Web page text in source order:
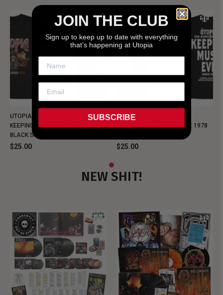
UTOPIA - NEW METALMAN
KEEPING MUSIC EVIL SINCE 1978
BLACK SHIRT
$25.00
UTOPIA - OLD METALMAN
KEEPING MUSIC EVIL SINCE 1978
$25.00
NEW SHIT!
JOIN THE CLUB
Sign up to keep up to date with everything
that’s happening at Utopia
SUBSCRIBE